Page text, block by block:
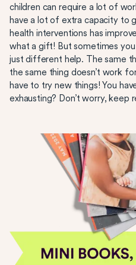
children can require a lot of
have a lot of extra capacity to
health interventions has
what a gift! But sometimes
just different help. The same
the same thing doesn’t work
have to try new things! You
exhausting? Don’t worry, keep